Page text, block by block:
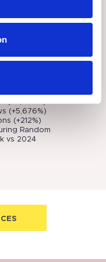
engagement
Easter
footfall
achieve
(+6,500%)
(+5,676%)
(+212%)
Random
vs 2024